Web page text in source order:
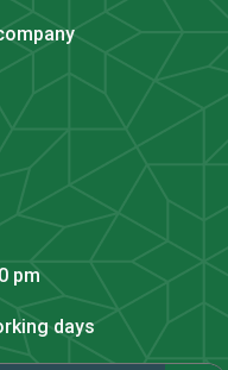
pm
days